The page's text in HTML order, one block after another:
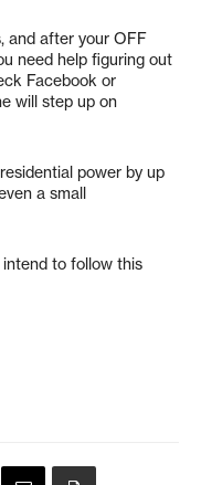
and after your OFF
need help figuring out
Facebook or
will step up on
power by up
a small
to follow this